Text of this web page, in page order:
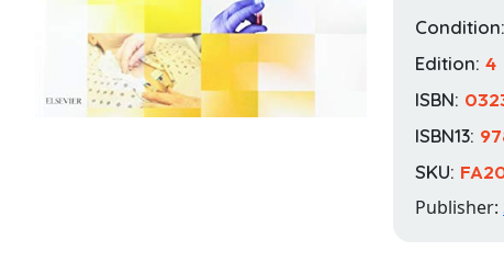
Condition:
Edition: 4
ISBN:
ISBN13:
SKU:
Publisher: